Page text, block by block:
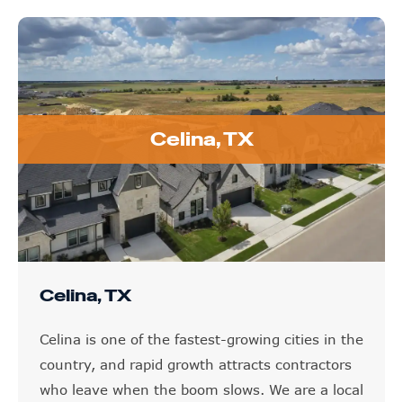
Celina, TX
Celina, TX
Celina is one of the fastest-growing cities in the
country, and rapid growth attracts contractors
who leave when the boom slows. We are a local